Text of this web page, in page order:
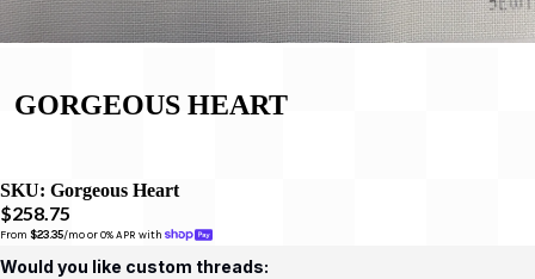
GORGEOUS HEART
SKU: Gorgeous Heart
$258.75
From $23.35/mo or 0% APR with
Would you like custom threads: